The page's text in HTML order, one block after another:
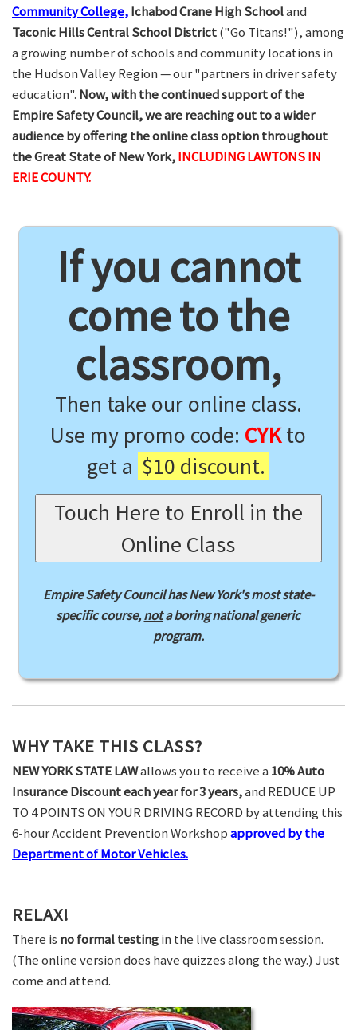
Community College,Ichabod Crane High Schooland
Taconic Hills Central School District("Go Titans!"), among
a growing number of schools and community locations in
the Hudson Valley Region — our "partners in driver safety
education". Now, with the continued support of the
Empire Safety Council, we are reaching out to a wider
audience by offering the online class option throughout
the Great State of New York,INCLUDING LAWTONS IN
ERIE COUNTY.
If you cannot
come to the
classroom,
Then take our online class.
Use my promo code: CYKto
get a $10 discount.
Touch Here to Enroll in the
Online Class
Empire Safety Council has New York's most state-
specific course,nota boring national generic
program.
WHY TAKE THIS CLASS?
NEW YORK STATE LAWallows you to receive a 10% Auto
Insurance Discount each year for 3 years,and REDUCE UP
TO 4 POINTS ON YOUR DRIVING RECORD by attending this
6-hour Accident Prevention Workshopapproved by the
Department of Motor Vehicles.
RELAX!
There is no formal testingin the live classroom session.
(The online version does have quizzes along the way.) Just
come and attend.